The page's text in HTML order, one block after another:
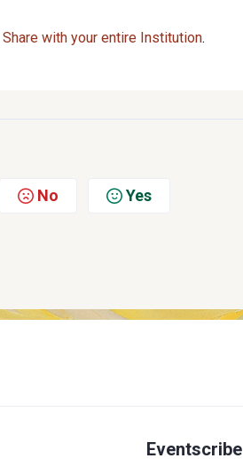
Share with your entire Institution.
No Yes
Eventscribe